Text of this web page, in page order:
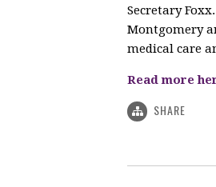
Secretary
Montgomery
medical care
Read more
SHARE